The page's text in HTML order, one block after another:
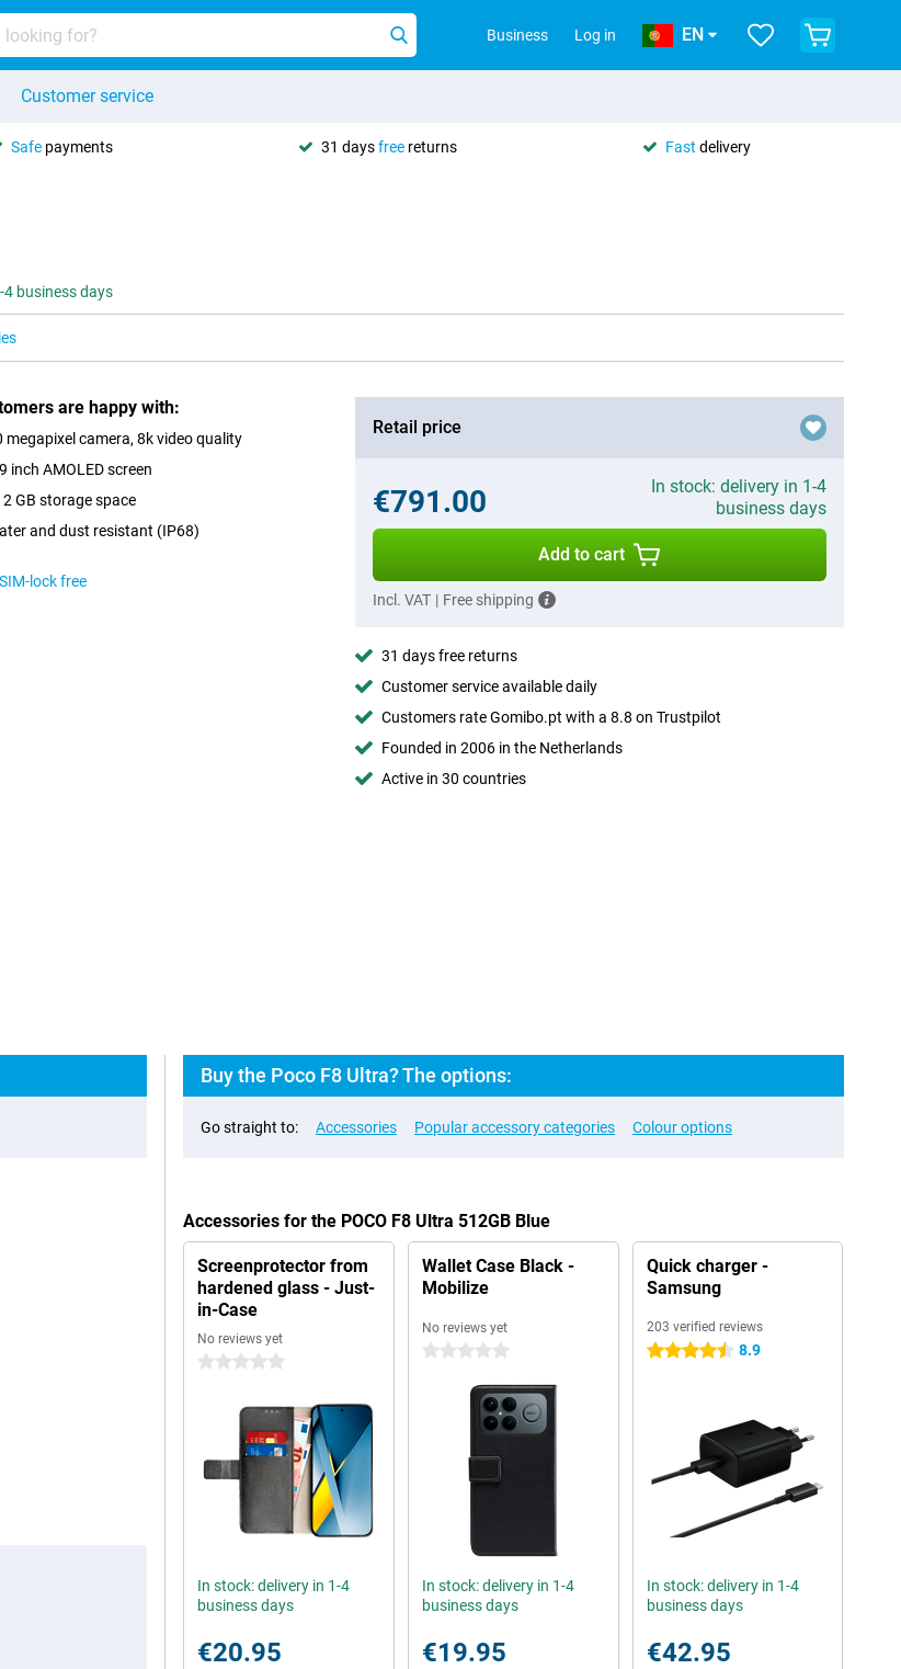
Business Log in EN
Customer service
Safe payments 31 daysfree returns Fast delivery
4 business days
are happy with:
megapixel camera, 8k video quality
inch AMOLED screen
GB storage space
and dust resistant (IP68)
SIM-lock free
Retail price
€791.00
In stock: delivery in 1-4
business days
Add to cart
Incl. VAT | Free shipping
31 days free returns
Customer service available daily
Customers rate Gomibo.pt with a 8.8 on Trustpilot
Founded in 2006 in the Netherlands
Active in 30 countries
Buy the Poco F8 Ultra? The options:
Go straight to: Accessories Popular accessory categories Colour options
Accessories for the POCO F8 Ultra 512GB Blue
Screenprotector from
hardened glass - Just-
in-Case
No reviews yet
0 stars
In stock: delivery in 1-4
business days
€20.95
Wallet Case Black -
Mobilize
No reviews yet
0 stars
In stock: delivery in 1-4
business days
€19.95
Quick charger -
Samsung
203 verified reviews
4.5 stars 8.9
In stock: delivery in 1-4
business days
€42.95